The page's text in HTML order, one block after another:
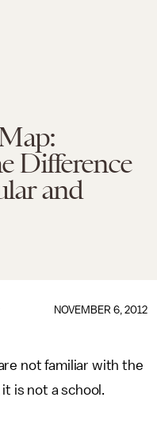
Difference
and
NOVEMBER 6, 2012
not familiar with the
is not a school.